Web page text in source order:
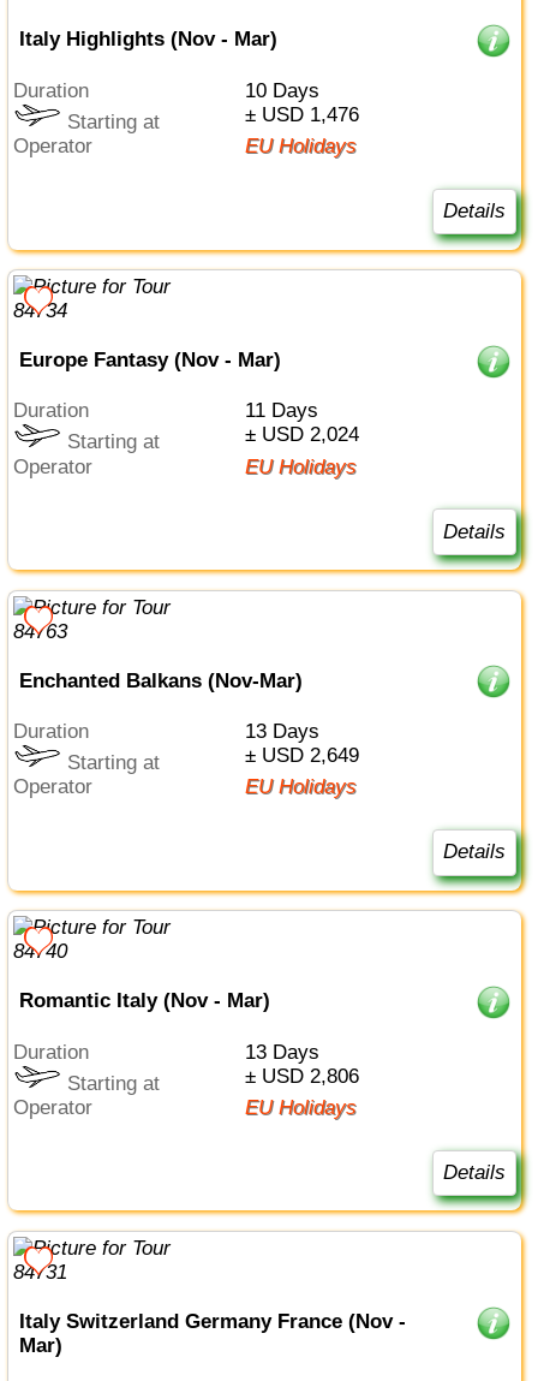
Italy Highlights (Nov - Mar)
Duration
10 Days
Starting at
± USD 1,476
Operator
EU Holidays
Details
Europe Fantasy (Nov - Mar)
Duration
11 Days
Starting at
± USD 2,024
Operator
EU Holidays
Details
Enchanted Balkans (Nov-Mar)
Duration
13 Days
Starting at
± USD 2,649
Operator
EU Holidays
Details
Romantic Italy (Nov - Mar)
Duration
13 Days
Starting at
± USD 2,806
Operator
EU Holidays
Details
Italy Switzerland Germany France (Nov -
Mar)